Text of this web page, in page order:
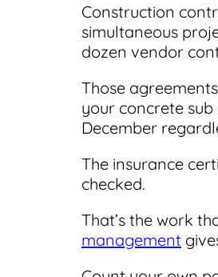
Construction
simultaneous
dozen vendor
Those
your concrete sub
December
The insurance
checked.
That’s the work
management